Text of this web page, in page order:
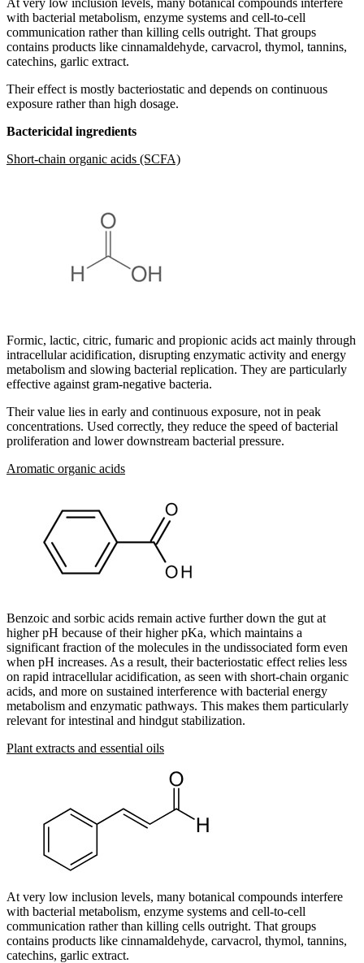
with bacterial metabolism, enzyme systems and cell-to-cell
communication rather than killing cells outright. That groups
contains products like cinnamaldehyde, carvacrol, thymol, tannins,
catechins, garlic extract.
Their effect is mostly bacteriostatic and depends on continuous
exposure rather than high dosage.
Bactericidal ingredients
Short-chain organic acids (SCFA)
Formic, lactic, citric, fumaric and propionic acids act mainly through
intracellular acidification, disrupting enzymatic activity and energy
metabolism and slowing bacterial replication. They are particularly
effective against gram-negative bacteria.
Their value lies in early and continuous exposure, not in peak
concentrations. Used correctly, they reduce the speed of bacterial
proliferation and lower downstream bacterial pressure.
Aromatic organic acids
Benzoic and sorbic acids remain active further down the gut at
higher pH because of their higher pKa, which maintains a
significant fraction of the molecules in the undissociated form even
when pH increases. As a result, their bacteriostatic effect relies less
on rapid intracellular acidification, as seen with short-chain organic
acids, and more on sustained interference with bacterial energy
metabolism and enzymatic pathways. This makes them particularly
relevant for intestinal and hindgut stabilization.
Plant extracts and essential oils
At very low inclusion levels, many botanical compounds interfere
with bacterial metabolism, enzyme systems and cell-to-cell
communication rather than killing cells outright. That groups
contains products like cinnamaldehyde, carvacrol, thymol, tannins,
catechins, garlic extract.